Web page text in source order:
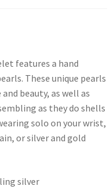
features a hand
These unique pearls
beauty, as well as
as they do shells
solo on your wrist,
or silver and gold
silver